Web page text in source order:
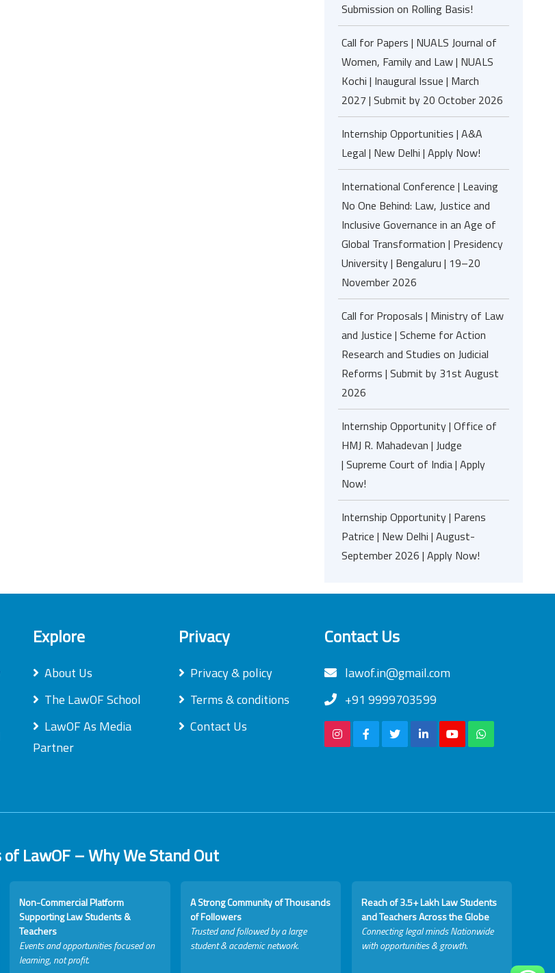
Submission on Rolling Basis!
Call for Papers | NUALS Journal of
Women, Family and Law | NUALS
Kochi | Inaugural Issue | March
2027 | Submit by 20 October 2026
Internship Opportunities | A&A
Legal | New Delhi | Apply Now!
International Conference | Leaving
No One Behind: Law, Justice and
Inclusive Governance in an Age of
Global Transformation | Presidency
University | Bengaluru | 19–20
November 2026
Call for Proposals | Ministry of Law
and Justice | Scheme for Action
Research and Studies on Judicial
Reforms | Submit by 31st August
2026
Internship Opportunity | Office of
HMJ R. Mahadevan | Judge
| Supreme Court of India | Apply
Now!
Internship Opportunity | Parens
Patrice | New Delhi | August-
September 2026 | Apply Now!
Explore
About Us
The LawOF School
LawOF As Media
Partner
Privacy
Privacy & policy
Terms & conditions
Contact Us
Contact Us
lawof.in@gmail.com
+91 9999703599
of LawOF – Why We Stand Out
Non-Commercial Platform
Supporting Law Students &
Teachers
Events and opportunities focused on
learning, not profit.
A Strong Community of Thousands
of Followers
Trusted and followed by a large
student & academic network.
Reach of 3.5+ Lakh Law Students
and Teachers Across the Globe
Connecting legal minds Nationwide
with opportunities & growth.